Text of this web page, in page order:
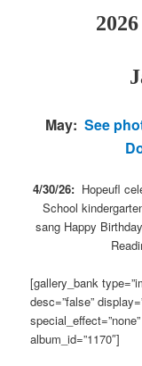
May: See
4/30/26: Hopeufl
School
sang Happy
[gallery_bank
desc=”false”
album_id=”1170″]